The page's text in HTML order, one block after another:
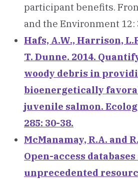
participant benefits.
and the Environment 12:
Hafs, A.W., Harrison,
T. Dunne. 2014.
woody debris in
bioenergetically
juvenile salmon.
285: 30-38.
McManamay, R.A. and
Open-access databases
unprecedented